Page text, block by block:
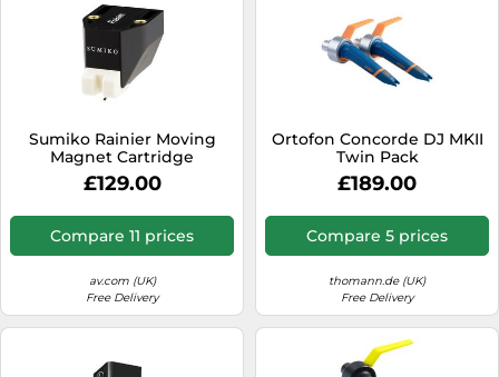
Sumiko Rainier Moving
Magnet Cartridge
£129.00
Compare 11 prices
av.com (UK)
Free Delivery
Ortofon Concorde DJ MKII
Twin Pack
£189.00
Compare 5 prices
thomann.de (UK)
Free Delivery